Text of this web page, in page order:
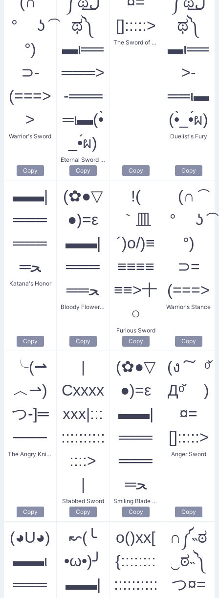
° ʖ ͡
°)
⊃-
(===>
>
Warrior's Sword
Copy
ಥ༽
▬ι══
═══>
-═══
═ι▬(•̀
_•́ผ)
Eternal Sword Duel
Copy
[]:::::>
The Sword of Power
Copy
ಥ༽
▬ι══
>-
══ι▬
(•̀_•́ผ)
Duelist's Fury
Copy
▬▬|
═══
═══
═ﺤ
Katana's Honor
Copy
(✿●▽
●)=ε
▬▬|
═══
══ﺤ
Bloody Flower Sword
Copy
!(
｀皿
´)o/)≡
≡≡≡≡
≡≡>十
○
Furious Sword
Copy
(∩ ͡
° ʖ ͡
°)
⊃=
(===>
Warrior's Stance
Copy
╰(⇀
︿⇀)
つ-]═
───
The Angry Knight
Copy
|
Cxxxx
xxx|:::
::::::::::
::::>
|
Stabbed Sword
Copy
(✿●▽
●)=ε
▬▬|
═══
═══
═ﺤ
Smiling Blade Maiden
Copy
(ง ͠ ᵒ̌
Дᵒ̌ )
¤=
[]:::::>
Anger Sword
Copy
(◕U◕)
▬▬ι
═══
↜(╰
•ω•)╯
▬▬|
o()xx[
{::::::::
::::::::::
∩༼˵ಠ
‿ಠ˵༽
つ¤=